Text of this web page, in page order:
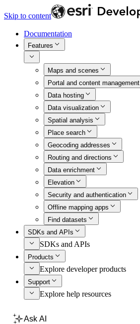
Skip to content
Documentation
Features
Maps and scenes
Portal and content management
Data hosting
Data visualization
Spatial analysis
Place search
Geocoding addresses
Routing and directions
Data enrichment
Elevation
Security and authentication
Offline mapping apps
Find datasets
SDKs and APIs
SDKs and APIs
Products
Explore developer products
Support
Explore help resources
Ask AI